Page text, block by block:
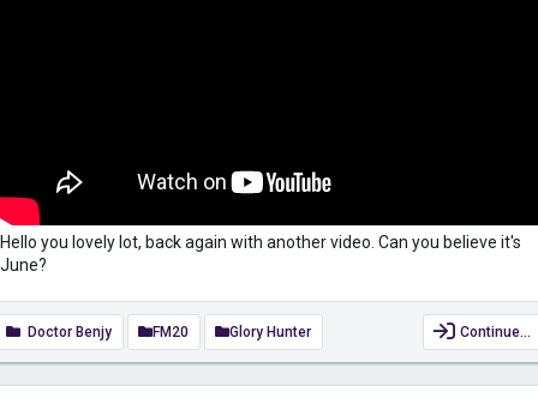
Hello you lovely lot, back again with another video. Can you believe it's
June?
Doctor Benjy FM20 Glory Hunter Continue…